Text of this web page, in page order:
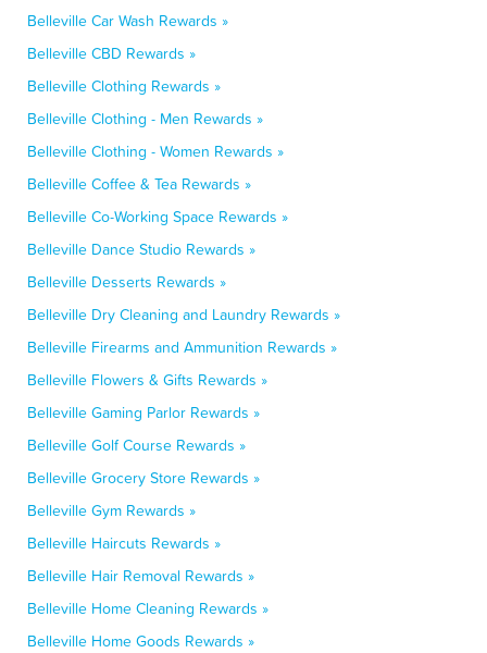
Belleville Car Wash Rewards »
Belleville CBD Rewards »
Belleville Clothing Rewards »
Belleville Clothing - Men Rewards »
Belleville Clothing - Women Rewards »
Belleville Coffee & Tea Rewards »
Belleville Co-Working Space Rewards »
Belleville Dance Studio Rewards »
Belleville Desserts Rewards »
Belleville Dry Cleaning and Laundry Rewards »
Belleville Firearms and Ammunition Rewards »
Belleville Flowers & Gifts Rewards »
Belleville Gaming Parlor Rewards »
Belleville Golf Course Rewards »
Belleville Grocery Store Rewards »
Belleville Gym Rewards »
Belleville Haircuts Rewards »
Belleville Hair Removal Rewards »
Belleville Home Cleaning Rewards »
Belleville Home Goods Rewards »